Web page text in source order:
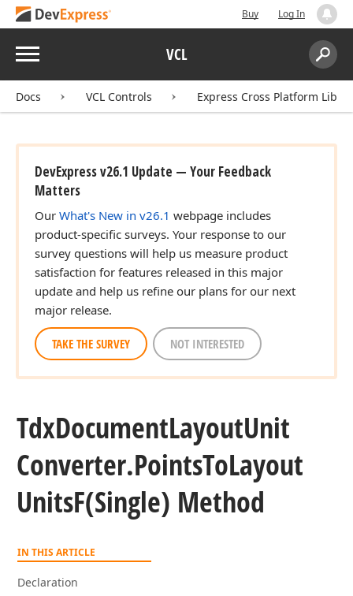
Buy Log In
Menu VCL
Search:
Docs VCL Controls Express Cross Platform
DevExpress v26.1 Update — Your Feedback
Matters
Our What's New in v26.1 webpage includes
product-specific surveys. Your response to our
survey questions will help us measure product
satisfaction for features released in this major
update and help us refine our plans for our next
major release.
TAKE THE SURVEY NOT INTERESTED
TdxDocumentLayoutUnit
Converter.PointsToLayout
UnitsF(Single) Method
IN THIS ARTICLE
Declaration